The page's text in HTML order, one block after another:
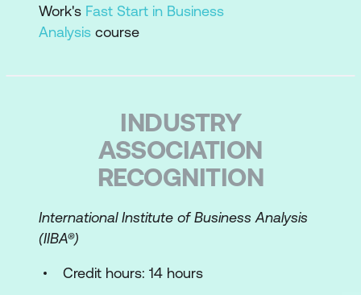
Perform an enterprise analysis overview
Define the types of requirements
Requirements grammar
Differentiate requirements statements
Write measurable requirements for
Work's Fast Start in Business
Analysis course
INDUSTRY
ASSOCIATION
RECOGNITION
International Institute of Business Analysis
(IIBA­®)
Credit hours: 14 hours